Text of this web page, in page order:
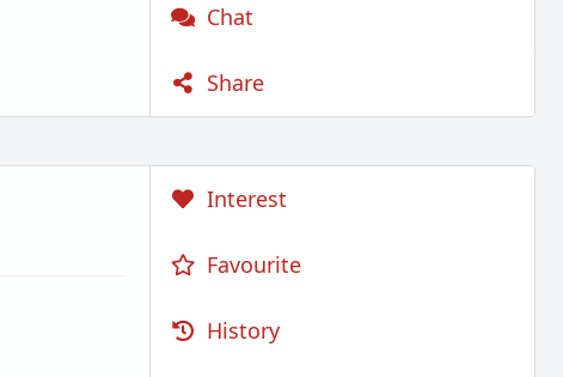
Chat
Share
Interest
Favourite
History